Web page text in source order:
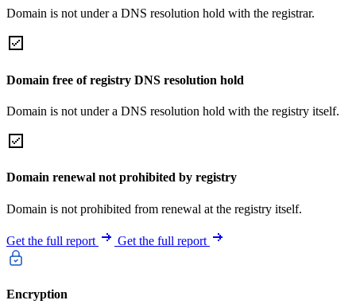
Domain is not under a DNS resolution hold with the registrar.
Domain free of registry DNS resolution hold
Domain is not under a DNS resolution hold with the registry itself.
Domain renewal not prohibited by registry
Domain is not prohibited from renewal at the registry itself.
Get the full report Get the full report
Encryption